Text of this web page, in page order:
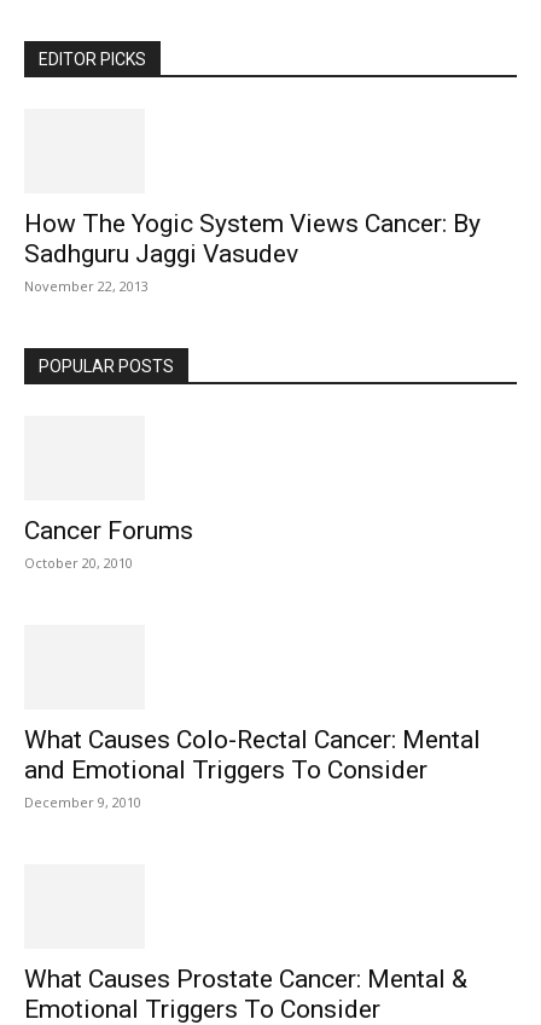
EDITOR PICKS
How The Yogic System Views Cancer: By
Sadhguru Jaggi Vasudev
November 22, 2013
POPULAR POSTS
Cancer Forums
October 20, 2010
What Causes Colo-Rectal Cancer: Mental
and Emotional Triggers To Consider
December 9, 2010
What Causes Prostate Cancer: Mental &
Emotional Triggers To Consider